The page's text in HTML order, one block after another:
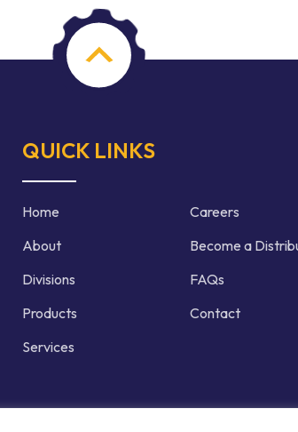
QUICK LINKS
Home
About
Divisions
Products
Services
Careers
Become a
FAQs
Contact